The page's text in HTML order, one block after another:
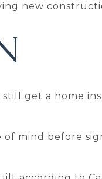
new
get a home
mind before